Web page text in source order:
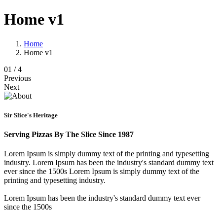
Home v1
Home
Home v1
01 / 4
Previous
Next
Sir Slice's Heritage
Serving Pizzas By The Slice Since 1987
Lorem Ipsum is simply dummy text of the printing and typesetting
industry. Lorem Ipsum has been the industry's standard dummy text
ever since the 1500s Lorem Ipsum is simply dummy text of the
printing and typesetting industry.
Lorem Ipsum has been the industry's standard dummy text ever
since the 1500s